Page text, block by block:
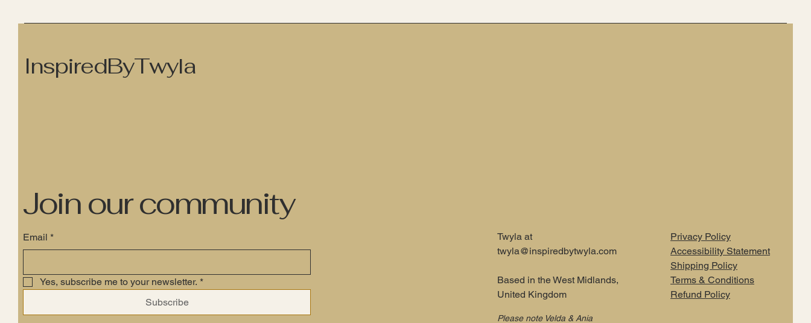
InspiredByTwyla
Join our community
Email *
Yes, subscribe me to your newsletter. *
Subscribe
Twyla at
twyla@inspiredbytwyla.com
Based in the West Midlands,
United Kingdom
Privacy Policy
Accessibility Statement
Shipping Policy
Terms & Conditions
Refund Policy
Please note Velda & Ania